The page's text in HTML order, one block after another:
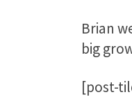
Brian
big
[post-